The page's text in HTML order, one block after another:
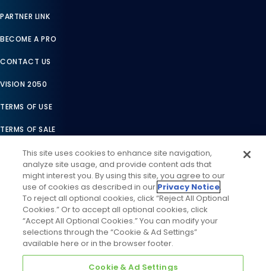
PARTNER LINK
BECOME A PRO
CONTACT US
VISION 2050
TERMS OF USE
TERMS OF SALE
LEGAL COMPLIANCE
ACCESSIBILITY STATEMENT
COOKIES SETTINGS
PRIVACY NOTICE
This site uses cookies to enhance site navigation,
analyze site usage, and provide content ads that
might interest you. By using this site, you agree to our
use of cookies as described in our Privacy Notice.
To reject all optional cookies, click “Reject All Optional
Cookies.” Or to accept all optional cookies, click
“Accept All Optional Cookies.” You can modify your
selections through the “Cookie & Ad Settings”
available here or in the browser footer.
Cookie & Ad Settings